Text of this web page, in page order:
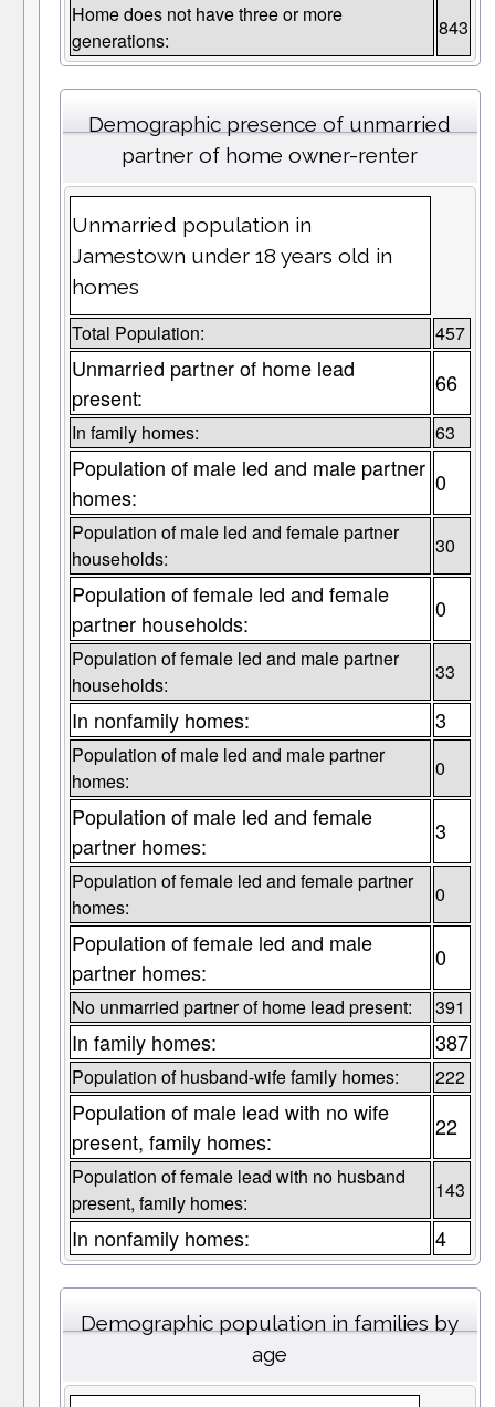
Home does not have three or more
generations:
843
Demographic presence of unmarried
partner of home owner-renter
Unmarried population in
Jamestown under 18 years old in
homes
Total Population: 457
Unmarried partner of home lead
present:
66
In family homes: 63
Population of male led and male partner
homes:
0
Population of male led and female partner
households:
30
Population of female led and female
partner households:
0
Population of female led and male partner
households:
33
In nonfamily homes: 3
Population of male led and male partner
homes:
0
Population of male led and female
partner homes:
3
Population of female led and female partner
homes:
0
Population of female led and male
partner homes:
0
No unmarried partner of home lead present: 391
In family homes: 387
Population of husband-wife family homes: 222
Population of male lead with no wife
present, family homes:
22
Population of female lead with no husband
present, family homes:
143
In nonfamily homes: 4
Demographic population in families by
age